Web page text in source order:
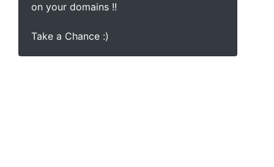
on your domains !!
Take a Chance :)